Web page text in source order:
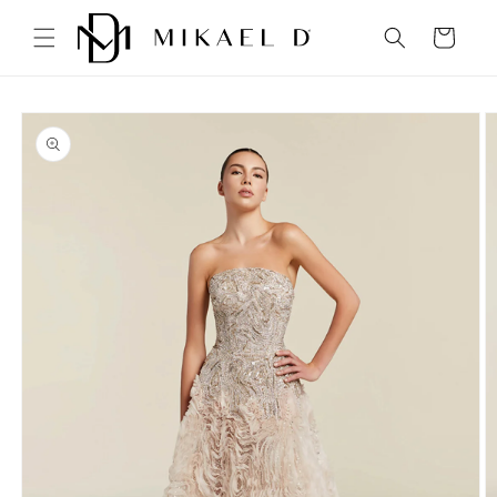
Skip to
content
Cart
Skip to
product
information